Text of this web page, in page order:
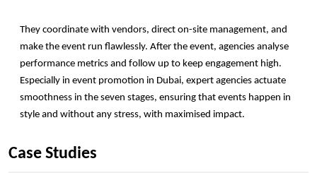
They coordinate with vendors, direct on-site management, and
make the event run flawlessly. After the event, agencies analyse
performance metrics and follow up to keep engagement high.
Especially in event promotion in Dubai, expert agencies actuate
smoothness in the seven stages, ensuring that events happen in
style and without any stress, with maximised impact.
Case Studies